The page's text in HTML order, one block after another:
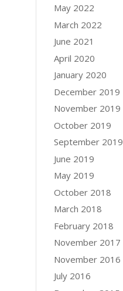
May 2022
March 2022
June 2021
April 2020
January 2020
December 2019
November 2019
October 2019
September 2019
June 2019
May 2019
October 2018
March 2018
February 2018
November 2017
November 2016
July 2016